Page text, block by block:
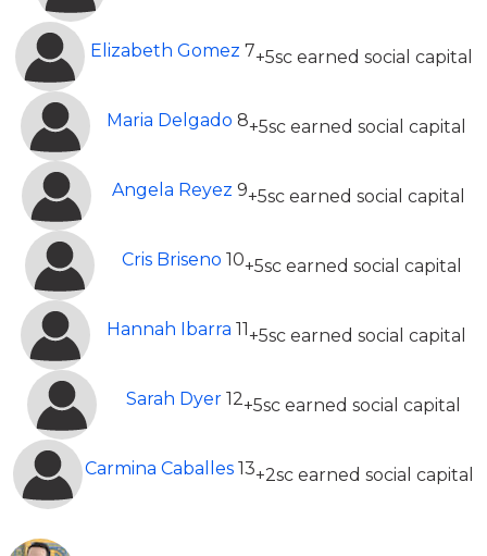
Elizabeth Gomez 7+5sc earned social capital
Maria Delgado 8+5sc earned social capital
Angela Reyez 9+5sc earned social capital
Cris Briseno 10+5sc earned social capital
Hannah Ibarra 11+5sc earned social capital
Sarah Dyer 12+5sc earned social capital
Carmina Caballes 13+2sc earned social capital